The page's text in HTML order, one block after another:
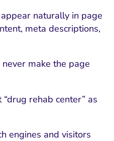
naturally in page
meta descriptions,
make the page
rehab center” as
engines and visitors